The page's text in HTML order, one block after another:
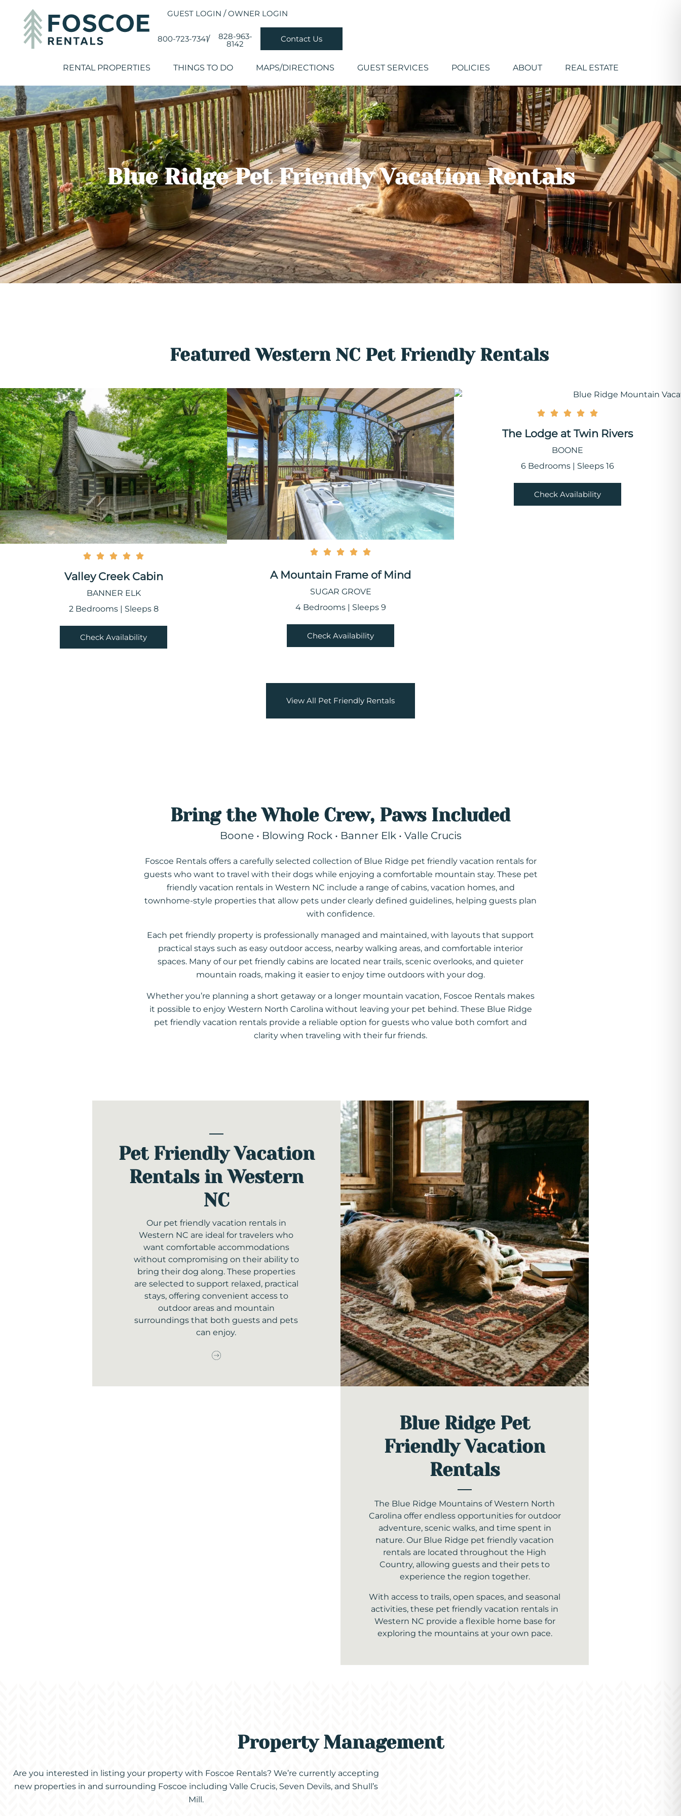
GUEST LOGIN /OWNER LOGIN
800-723-7341/ 828-963-
8142 Contact Us
RENTAL PROPERTIES THINGS TO DO MAPS/DIRECTIONS GUEST SERVICES POLICIES ABOUT REAL ESTATE
Blue Ridge Pet Friendly Vacation Rentals
Featured Western NC Pet Friendly Rentals
Valley Creek Cabin
BANNER ELK
2 Bedrooms | Sleeps 8
Check Availability
A Mountain Frame of Mind
SUGAR GROVE
4 Bedrooms | Sleeps 9
Check Availability
The Lodge at Twin Rivers
BOONE
6 Bedrooms | Sleeps 16
Check Availability
View All Pet Friendly Rentals
Bring the Whole Crew, Paws Included
Boone • Blowing Rock • Banner Elk • Valle Crucis
Foscoe Rentals offers a carefully selected collection of Blue Ridge pet friendly vacation rentals for
guests who want to travel with their dogs while enjoying a comfortable mountain stay. These pet
friendly vacation rentals in Western NC include a range of cabins, vacation homes, and
townhome-style properties that allow pets under clearly defined guidelines, helping guests plan
with confidence.
Each pet friendly property is professionally managed and maintained, with layouts that support
practical stays such as easy outdoor access, nearby walking areas, and comfortable interior
spaces. Many of our pet friendly cabins are located near trails, scenic overlooks, and quieter
mountain roads, making it easier to enjoy time outdoors with your dog.
Whether you’re planning a short getaway or a longer mountain vacation, Foscoe Rentals makes
it possible to enjoy Western North Carolina without leaving your pet behind. These Blue Ridge
pet friendly vacation rentals provide a reliable option for guests who value both comfort and
clarity when traveling with their fur friends.
Pet Friendly Vacation
Rentals in Western
NC
Our pet friendly vacation rentals in
Western NC are ideal for travelers who
want comfortable accommodations
without compromising on their ability to
bring their dog along. These properties
are selected to support relaxed, practical
stays, offering convenient access to
outdoor areas and mountain
surroundings that both guests and pets
can enjoy.
Blue Ridge Pet
Friendly Vacation
Rentals
The Blue Ridge Mountains of Western North
Carolina offer endless opportunities for outdoor
adventure, scenic walks, and time spent in
nature. Our Blue Ridge pet friendly vacation
rentals are located throughout the High
Country, allowing guests and their pets to
experience the region together.
With access to trails, open spaces, and seasonal
activities, these pet friendly vacation rentals in
Western NC provide a flexible home base for
exploring the mountains at your own pace.
Property Management
Are you interested in listing your property with Foscoe Rentals? We’re currently accepting
new properties in and surrounding Foscoe including Valle Crucis, Seven Devils, and Shull’s
Mill.